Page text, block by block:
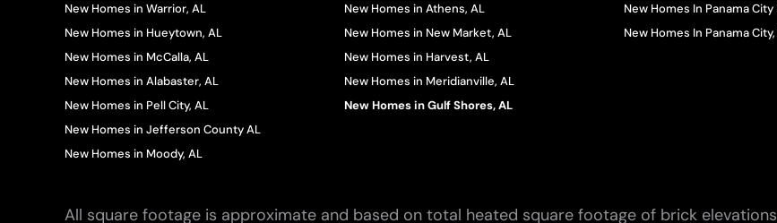
New Homes in Warrior, AL
New Homes in Hueytown, AL
New Homes in McCalla, AL
New Homes in Alabaster, AL
New Homes in Pell City, AL
New Homes in Jefferson County AL
New Homes in Moody, AL
New Homes in Athens, AL
New Homes in New Market, AL
New Homes in Harvest, AL
New Homes in Meridianville, AL
New Homes in Gulf Shores, AL
New Homes In Panama City
New Homes In Panama City,
All square footage is approximate and based on total heated square footage of brick